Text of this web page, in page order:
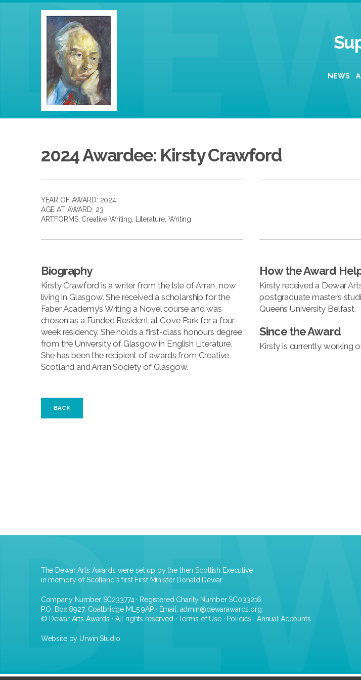
NEWS
2024 Awardee: Kirsty Crawford
YEAR OF AWARD: 2024
AGE AT AWARD: 23
ARTFORMS: Creative Writing Literature ,Writing
Biography
Kirsty Crawford is a writer from the Isle of Arran, now
living in Glasgow. She received a scholarship for the
Faber Academy’s Writing a Novel course and was
chosen as a Funded Resident at Cove Park for a four-
week residency. She holds a first-class honours degree
from the University of Glasgow in English Literature.
She has been the recipient of awards from Creative
Scotland and Arran Society of Glasgow.
How the Award
Kirsty received a Dewar
postgraduate masters
Queens University Belfast.
Since the Award
Kirsty is currently working
BACK
The Dewar Arts Awards were set up by the then Scottish Executive
in memory of Scotland's first First Minister Donald Dewar
Company Number SC233774 · Registered Charity Number SC033216
P.O. Box 8927, Coatbridge ML5 9AP · Email: admin@dewarawards.org
© Dewar Arts Awards · All rights reserved ·Terms of Use· Policies · Annual Accounts
Website by Urwin Studio